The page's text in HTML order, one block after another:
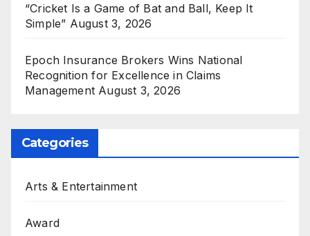
“Cricket Is a Game of Bat and Ball, Keep It
Simple” August 3, 2026
Epoch Insurance Brokers Wins National
Recognition for Excellence in Claims
Management August 3, 2026
Categories
Arts & Entertainment
Award